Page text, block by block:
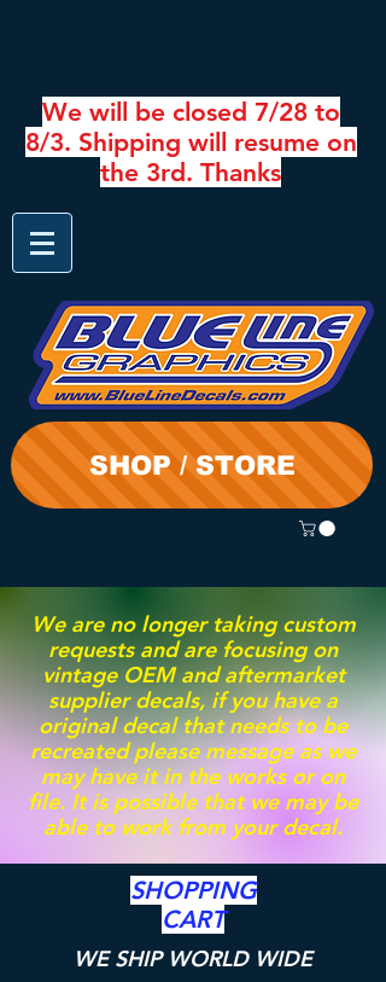
We will be closed 7/28 to
8/3. Shipping will resume on
the 3rd. Thanks
SHOP / STORE
We are no longer taking custom
requests and are focusing on
vintage OEM and aftermarket
supplier decals, if you have a
original decal that needs to be
recreated please message as we
may have it in the works or on
file. It is possible that we may be
able to work from your decal.
SHOPPING
CART
WE SHIP WORLD WIDE